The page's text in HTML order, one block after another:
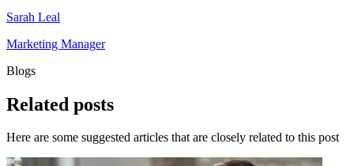
Sarah Leal
Marketing Manager
Blogs
Related posts
Here are some suggested articles that are closely related to this post